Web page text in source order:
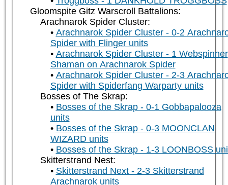
Gloomspite Gitz Warscroll Battalions:
Arachnarok Spider Cluster:
Arachnarok Spider Cluster - 0-2
Spider with Flinger units
Arachnarok Spider Cluster - 1 Webspinner
Shaman on Arachnarok Spider
Arachnarok Spider Cluster - 2-3
Spider with Spiderfang Warparty units
Bosses of The Skrap:
Bosses of the Skrap - 0-1 Gobbapalooza
units
Bosses of the Skrap - 0-3 MOONCLAN
WIZARD units
Bosses of the Skrap - 1-3 LOONBOSS
Skitterstrand Nest:
Skitterstrand Next - 2-3 Skitterstrand
Arachnarok units